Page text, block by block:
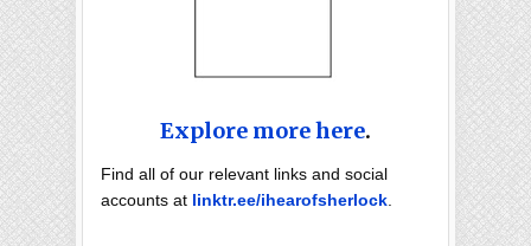
Explore more here.
Find all of our relevant links and social
accounts at linktr.ee/ihearofsherlock.